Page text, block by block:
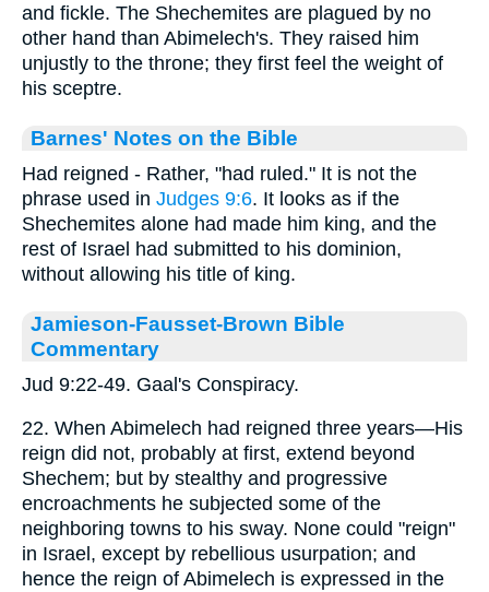
and fickle. The Shechemites are plagued by no
other hand than Abimelech's. They raised him
unjustly to the throne; they first feel the weight of
his sceptre.
Barnes' Notes on the Bible
Had reigned - Rather, "had ruled." It is not the
phrase used in Judges 9:6. It looks as if the
Shechemites alone had made him king, and the
rest of Israel had submitted to his dominion,
without allowing his title of king.
Jamieson-Fausset-Brown Bible
Commentary
Jud 9:22-49. Gaal's Conspiracy.
22. When Abimelech had reigned three years—His
reign did not, probably at first, extend beyond
Shechem; but by stealthy and progressive
encroachments he subjected some of the
neighboring towns to his sway. None could "reign"
in Israel, except by rebellious usurpation; and
hence the reign of Abimelech is expressed in the